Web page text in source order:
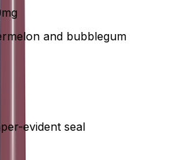
and bubblegum
evident seal